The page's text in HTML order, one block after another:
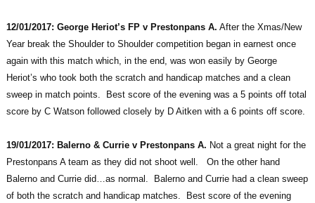
12/01/2017: George Heriot’s FP v Prestonpans A. After the Xmas/New
Year break the Shoulder to Shoulder competition began in earnest once
again with this match which, in the end, was won easily by George
Heriot’s who took both the scratch and handicap matches and a clean
sweep in match points. Best score of the evening was a 5 points off total
score by C Watson followed closely by D Aitken with a 6 points off score.
19/01/2017: Balerno & Currie v Prestonpans A. Not a great night for the
Prestonpans A team as they did not shoot well. On the other hand
Balerno and Currie did…as normal. Balerno and Currie had a clean sweep
of both the scratch and handicap matches. Best score of the evening